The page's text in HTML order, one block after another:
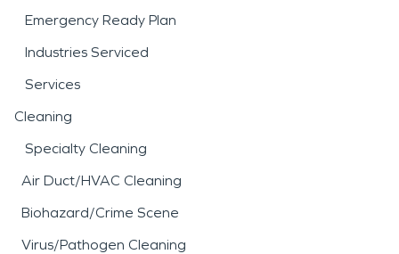
Emergency Ready Plan
Industries Serviced
Services
Cleaning
Specialty Cleaning
Air Duct/HVAC Cleaning
Biohazard/Crime Scene
Virus/Pathogen Cleaning